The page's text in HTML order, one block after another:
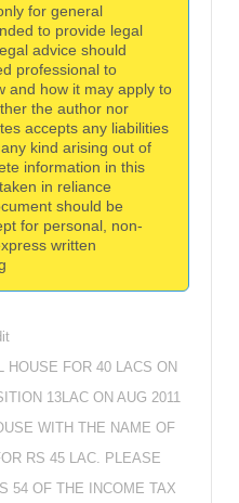
for general
to provide legal
advice should
professional to
and how it may apply to
the author nor
accepts any liabilities
kind arising out of
information in this
in reliance
should be
for personal, non-
written
HOUSE FOR 40 LACS ON
13LAC ON AUG 2011
WITH THE NAME OF
RS 45 LAC. PLEASE
54 OF THE INCOME TAX